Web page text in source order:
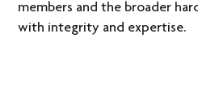
members and the broader
with integrity and expertise.